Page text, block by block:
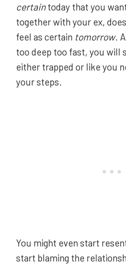
certaintoday that you
together with your ex,
feel as certain tomorrow.
too deep too fast, you will
either trapped or like you
your steps.
You might even start
start blaming the